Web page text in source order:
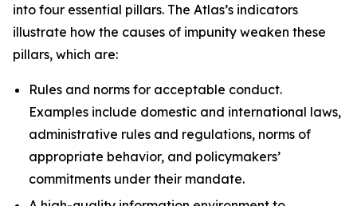
into four essential pillars. The Atlas’s indicators
illustrate how the causes of impunity weaken these
pillars, which are:
Rules and norms for acceptable conduct.
Examples include domestic and international laws,
administrative rules and regulations, norms of
appropriate behavior, and policymakers’
commitments under their mandate.